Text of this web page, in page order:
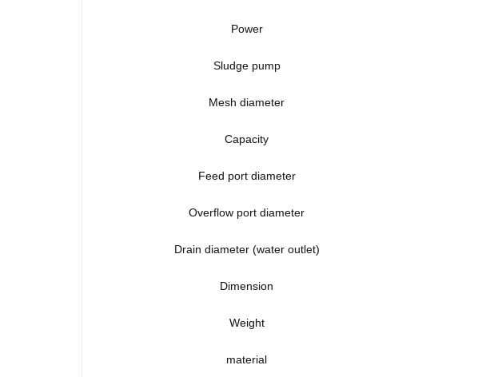
Power
Sludge pump
Mesh diameter
Capacity
Feed port diameter
Overflow port diameter
Drain diameter (water outlet)
Dimension
Weight
material